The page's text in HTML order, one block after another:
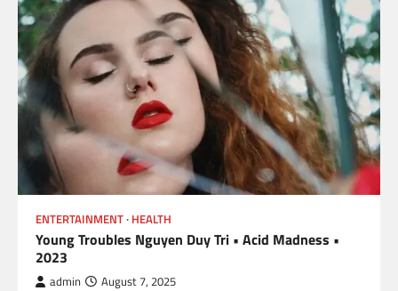
ENTERTAINMENT HEALTH
Young Troubles Nguyen Duy Tri • Acid Madness •
2023
admin August 7, 2025